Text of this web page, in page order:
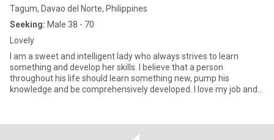
Tagum, Davao del Norte, Philippines
Seeking: Male 38 - 70
Lovely
I am a sweet and intelligent lady who always strives to learn
something and develop her skills. I believe that a person
throughout his life should learn something new, pump his
knowledge and be comprehensively developed. I love my job and I